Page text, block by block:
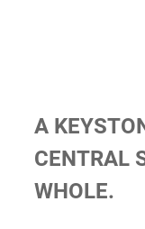
A
CENTRAL
WHOLE.